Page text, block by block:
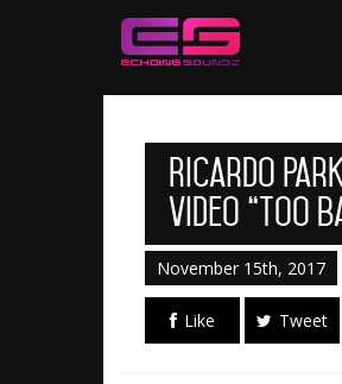
Ricardo
Video “Too
November 15th, 2017
Like Tweet